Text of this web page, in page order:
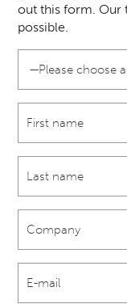
out this form. Our
possible.